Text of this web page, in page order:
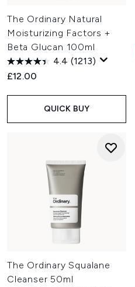
The Ordinary Natural
Moisturizing Factors +
Beta Glucan 100ml
4.4 (1213)
£12.00
QUICK BUY
The Ordinary Squalane
Cleanser 50ml